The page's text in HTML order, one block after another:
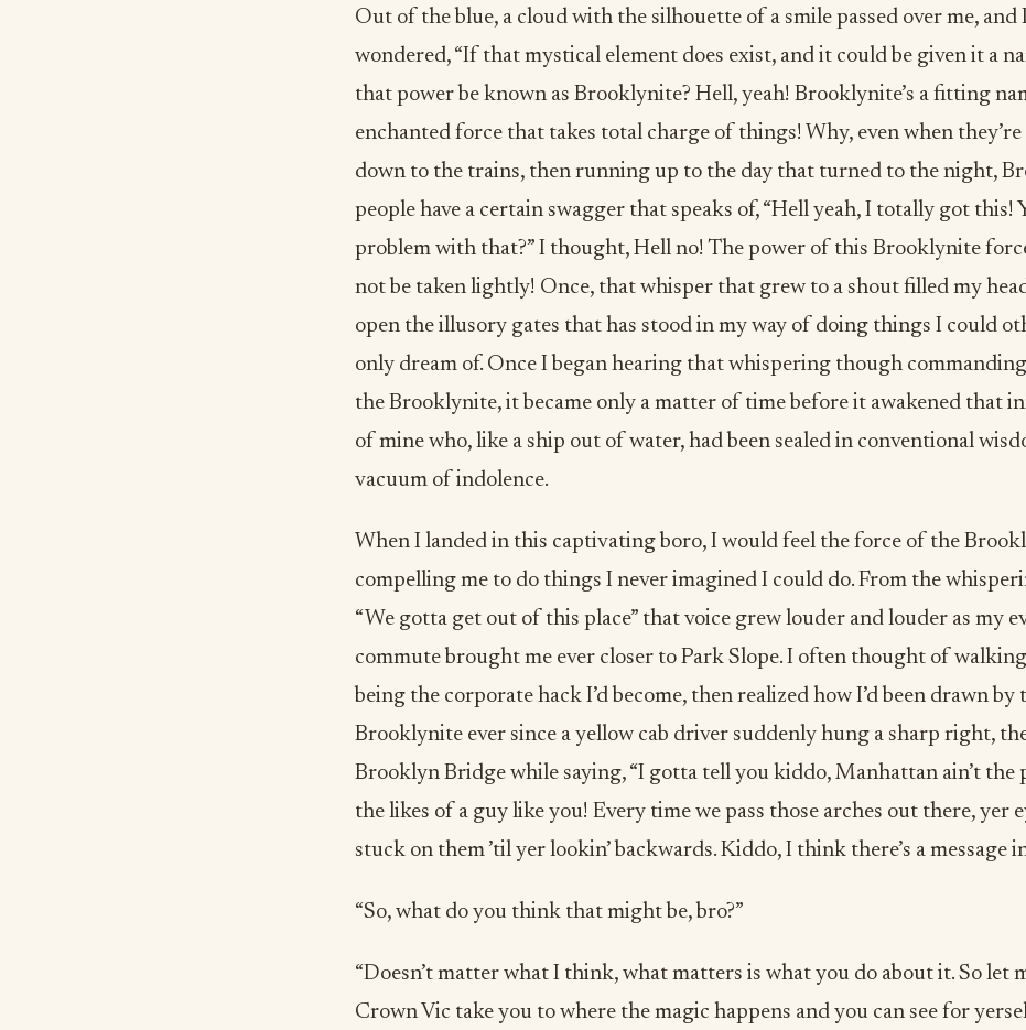
Out of the blue, a cloud with the silhouette of a smile passed over me, and I
wondered, “If that mystical element does exist, and it could be given it a
that power be known as Brooklynite? Hell, yeah! Brooklynite’s a fitting
enchanted force that takes total charge of things! Why, even when
down to the trains, then running up to the day that turned to the night,
people have a certain swagger that speaks of, “Hell yeah, I totally got this!
problem with that?” I thought, Hell no! The power of this Brooklynite
not be taken lightly! Once, that whisper that grew to a shout filled my
open the illusory gates that has stood in my way of doing things I could
only dream of. Once I began hearing that whispering though
the Brooklynite, it became only a matter of time before it awakened that
of mine who, like a ship out of water, had been sealed in conventional
vacuum of indolence.
When I landed in this captivating boro, I would feel the force of the
compelling me to do things I never imagined I could do. From the
“We gotta get out of this place” that voice grew louder and louder as my
commute brought me ever closer to Park Slope. I often thought of
being the corporate hack I’d become, then realized how I’d been drawn by
Brooklynite ever since a yellow cab driver suddenly hung a sharp right,
Brooklyn Bridge while saying, “I gotta tell you kiddo, Manhattan ain’t the
the likes of a guy like you! Every time we pass those arches out there, yer
stuck on them ’til yer lookin’ backwards. Kiddo, I think there’s a message
“So, what do you think that might be, bro?”
“Doesn’t matter what I think, what matters is what you do about it. So let
Crown Vic take you to where the magic happens and you can see for